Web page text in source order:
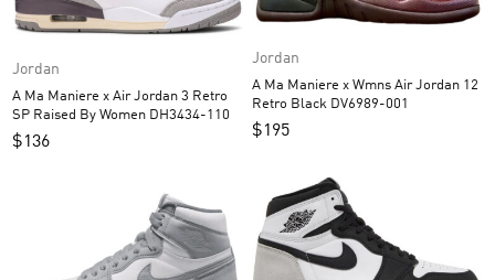
Jordan
A Ma Maniere x Air Jordan 3 Retro
SP Raised By Women DH3434-110
$136
Jordan
A Ma Maniere x Wmns Air Jordan 12
Retro Black DV6989-001
$195